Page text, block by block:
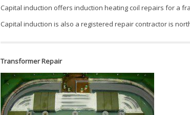
Capital induction offers induction heating coil repairs for a
Capital induction is also a registered repair contractor is
Transformer Repair